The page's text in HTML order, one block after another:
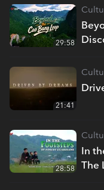
29:58
21:41
In
The
28:58